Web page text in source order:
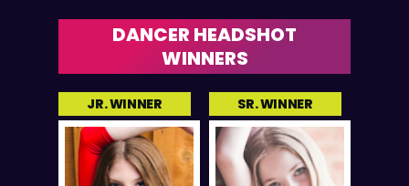
DANCER HEADSHOT
WINNERS
JR. WINNER SR. WINNER